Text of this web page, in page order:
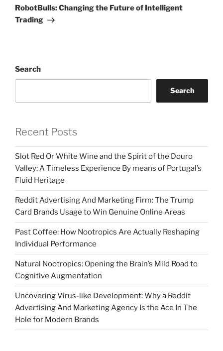
Post
RobotBulls: Changing the Future of Intelligent
Trading
Search
Search
Recent Posts
Slot Red Or White Wine and the Spirit of the Douro
Valley: A Timeless Experience By means of Portugal’s
Fluid Heritage
Reddit Advertising And Marketing Firm: The Trump
Card Brands Usage to Win Genuine Online Areas
Past Coffee: How Nootropics Are Actually Reshaping
Individual Performance
Natural Nootropics: Opening the Brain’s Mild Road to
Cognitive Augmentation
Uncovering Virus-like Development: Why a Reddit
Advertising And Marketing Agency Is the Ace In The
Hole for Modern Brands